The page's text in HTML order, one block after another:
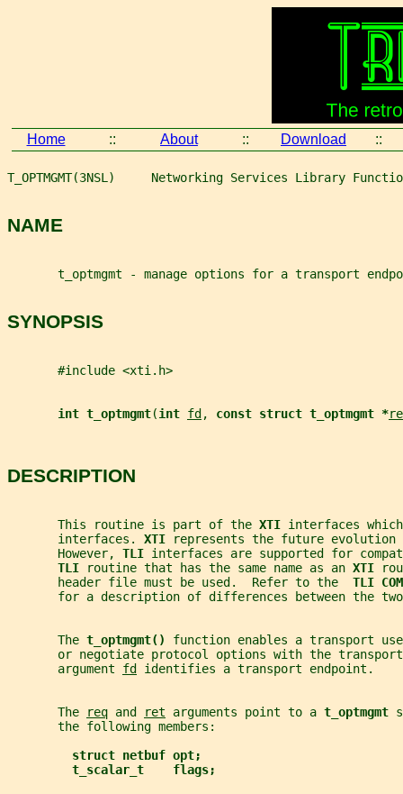
Home :: About :: Download ::
T_OPTMGMT(3NSL)     Networking Services Library
NAME
t_optmgmt - manage options for a transport
SYNOPSIS
       #include <xti.h>
int t_optmgmt(int fd , const struct t_optmgmt *
DESCRIPTION
       This routine is part of the
XTI interfaces
       interfaces.
XTI
represents the future
       However,
TLI interfaces are supported for
TLI
routine that has the same name as an XTI
       header file must be used.  Refer to the
TLI
for a description of differences between the
       The
t_optmgmt() function enables a transport
or negotiate protocol options with the
       argument
fd identifies a transport endpoint.
       The
req and ret arguments point to a t_optmgmt
       the following members:
struct netbuf opt;
t_scalar_t    flags;